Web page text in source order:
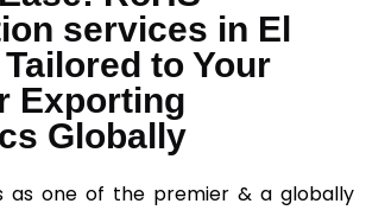
services in El
to Your
Exporting
Globally
as one of the premier & a globally